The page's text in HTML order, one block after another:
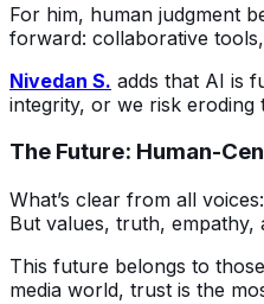
For him, human judgment
forward: collaborative
Nivedan S. adds that AI is
integrity, or we risk
The Future: Human-
What’s clear from all voices:
But values, truth, empathy,
This future belongs to
media world, trust is the